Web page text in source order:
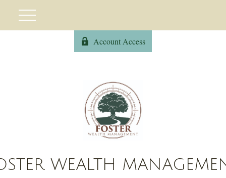
Account Access
WEALTH